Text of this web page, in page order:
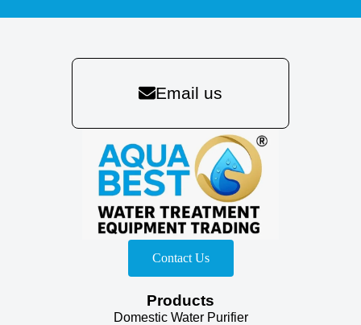
Email us
Contact Us
Products
Domestic Water Purifier